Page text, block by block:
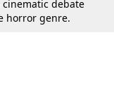
debate
horror genre.